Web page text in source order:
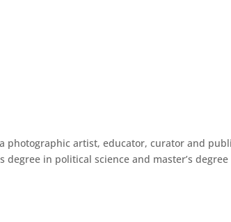
photographic artist, educator, curator and
degree in political science and master’s